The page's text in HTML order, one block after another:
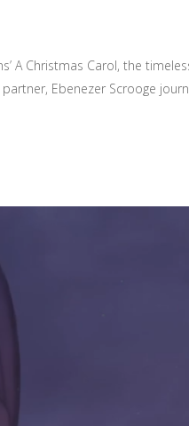
A Christmas Carol, the
Ebenezer Scrooge